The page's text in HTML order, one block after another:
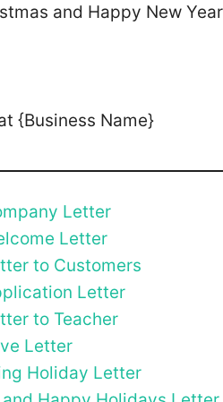
and Happy New
{Business Name}
Letter
Letter
to Customers
Letter
to Teacher
Letter
Holiday Letter